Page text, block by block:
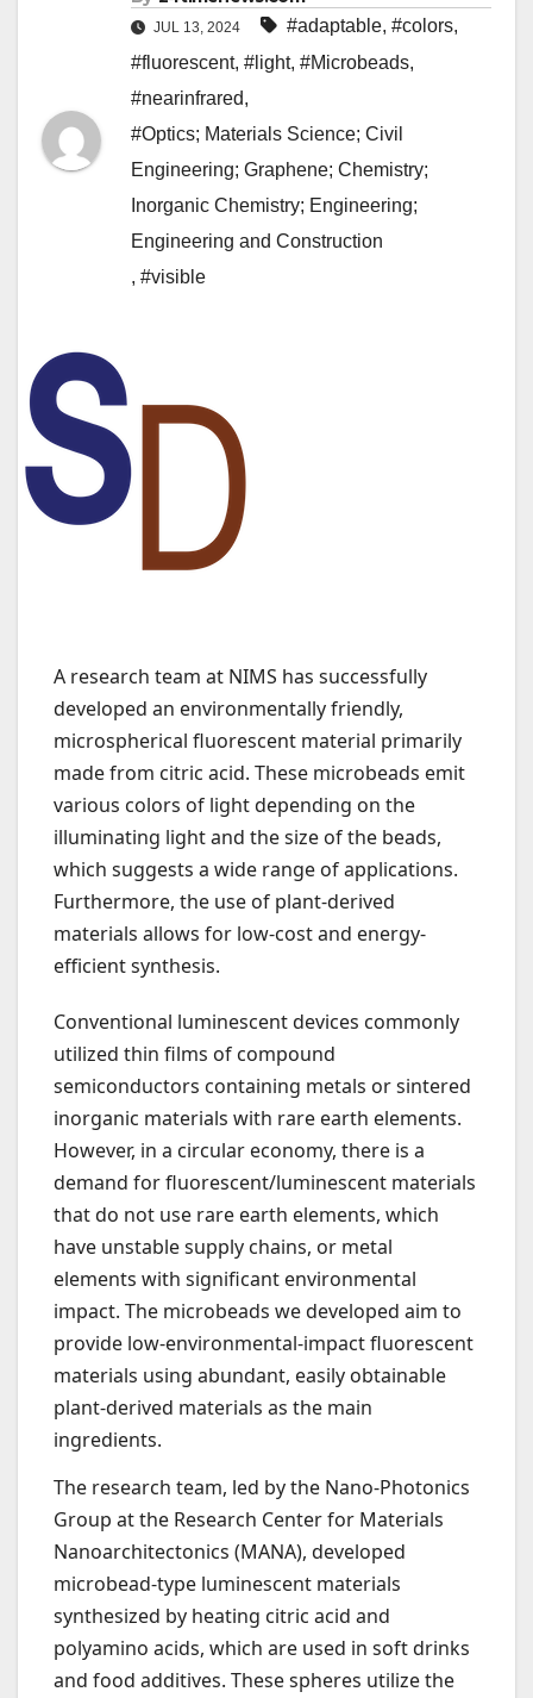
JUL 13, 2024 #adaptable, #colors,
#fluorescent, #light, #Microbeads,
#nearinfrared,
#Optics; Materials Science; Civil
Engineering; Graphene; Chemistry;
Inorganic Chemistry; Engineering;
Engineering and Construction
, #visible
A research team at NIMS has successfully
developed an environmentally friendly,
microspherical fluorescent material primarily
made from citric acid. These microbeads emit
various colors of light depending on the
illuminating light and the size of the beads,
which suggests a wide range of applications.
Furthermore, the use of plant-derived
materials allows for low-cost and energy-
efficient synthesis.
Conventional luminescent devices commonly
utilized thin films of compound
semiconductors containing metals or sintered
inorganic materials with rare earth elements.
However, in a circular economy, there is a
demand for fluorescent/luminescent materials
that do not use rare earth elements, which
have unstable supply chains, or metal
elements with significant environmental
impact. The microbeads we developed aim to
provide low-environmental-impact fluorescent
materials using abundant, easily obtainable
plant-derived materials as the main
ingredients.
The research team, led by the Nano-Photonics
Group at the Research Center for Materials
Nanoarchitectonics (MANA), developed
microbead-type luminescent materials
synthesized by heating citric acid and
polyamino acids, which are used in soft drinks
and food additives. These spheres utilize the